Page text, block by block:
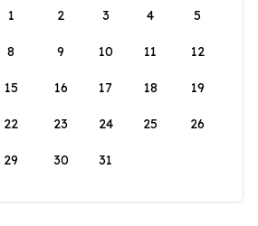
1
2 3 4 5
8 9 10 11 12
15 16 17 18 19
22 23 24 25 26
29 30 31